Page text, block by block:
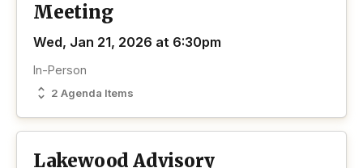
Meeting
Wed, Jan 21, 2026 at 6:30pm
2 Agenda Items
In-Person
Lakewood Advisory